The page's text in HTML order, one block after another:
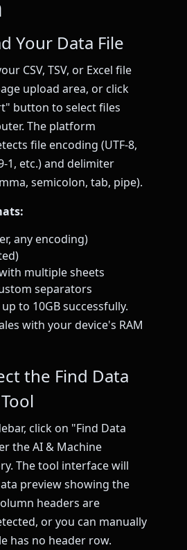
Your Data File
CSV, TSV, or Excel file
upload area, or click
button to select files
The platform
file encoding (UTF-8,
1, etc.) and delimiter
semicolon, tab, pipe).
any encoding)
multiple sheets
separators
to 10GB successfully.
with your device's RAM
the Find Data
click on "Find Data
the AI & Machine
The tool interface will
preview showing the
headers are
or you can manually
has no header row.